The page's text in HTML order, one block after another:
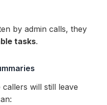
by admin calls, they
tasks.
will still leave